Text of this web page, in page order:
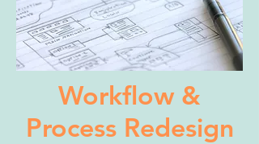
Workflow &
Process Redesign